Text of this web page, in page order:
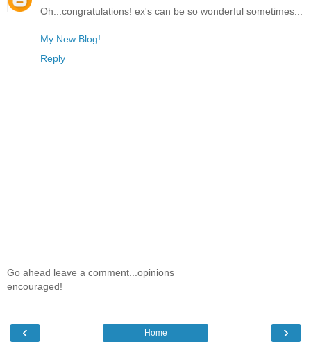
Oh...congratulations! ex's can be so wonderful sometimes...
My New Blog!
Reply
Go ahead leave a comment...opinions
encouraged!
‹ ›
Home